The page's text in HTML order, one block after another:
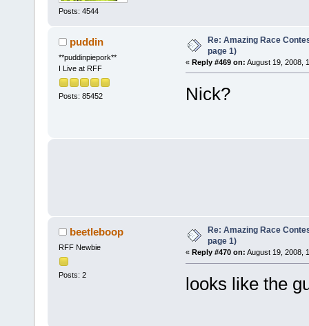
Posts: 4544
puddin
**puddinpiepork**
I Live at RFF
Posts: 85452
Re: Amazing Race
page 1)
« Reply #469 on: August 19, 2008,
Nick?
beetleboop
RFF Newbie
Posts: 2
Re: Amazing Race
page 1)
« Reply #470 on: August 19, 2008,
looks like the